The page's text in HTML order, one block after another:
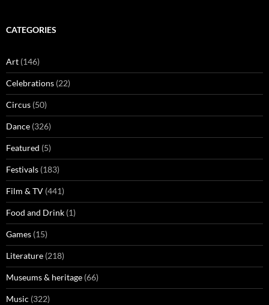
CATEGORIES
Art (146)
Celebrations (22)
Circus (50)
Dance (326)
Featured (5)
Festivals (183)
Film & TV (441)
Food and Drink (1)
Games (15)
Literature (218)
Museums & heritage (66)
Music (322)